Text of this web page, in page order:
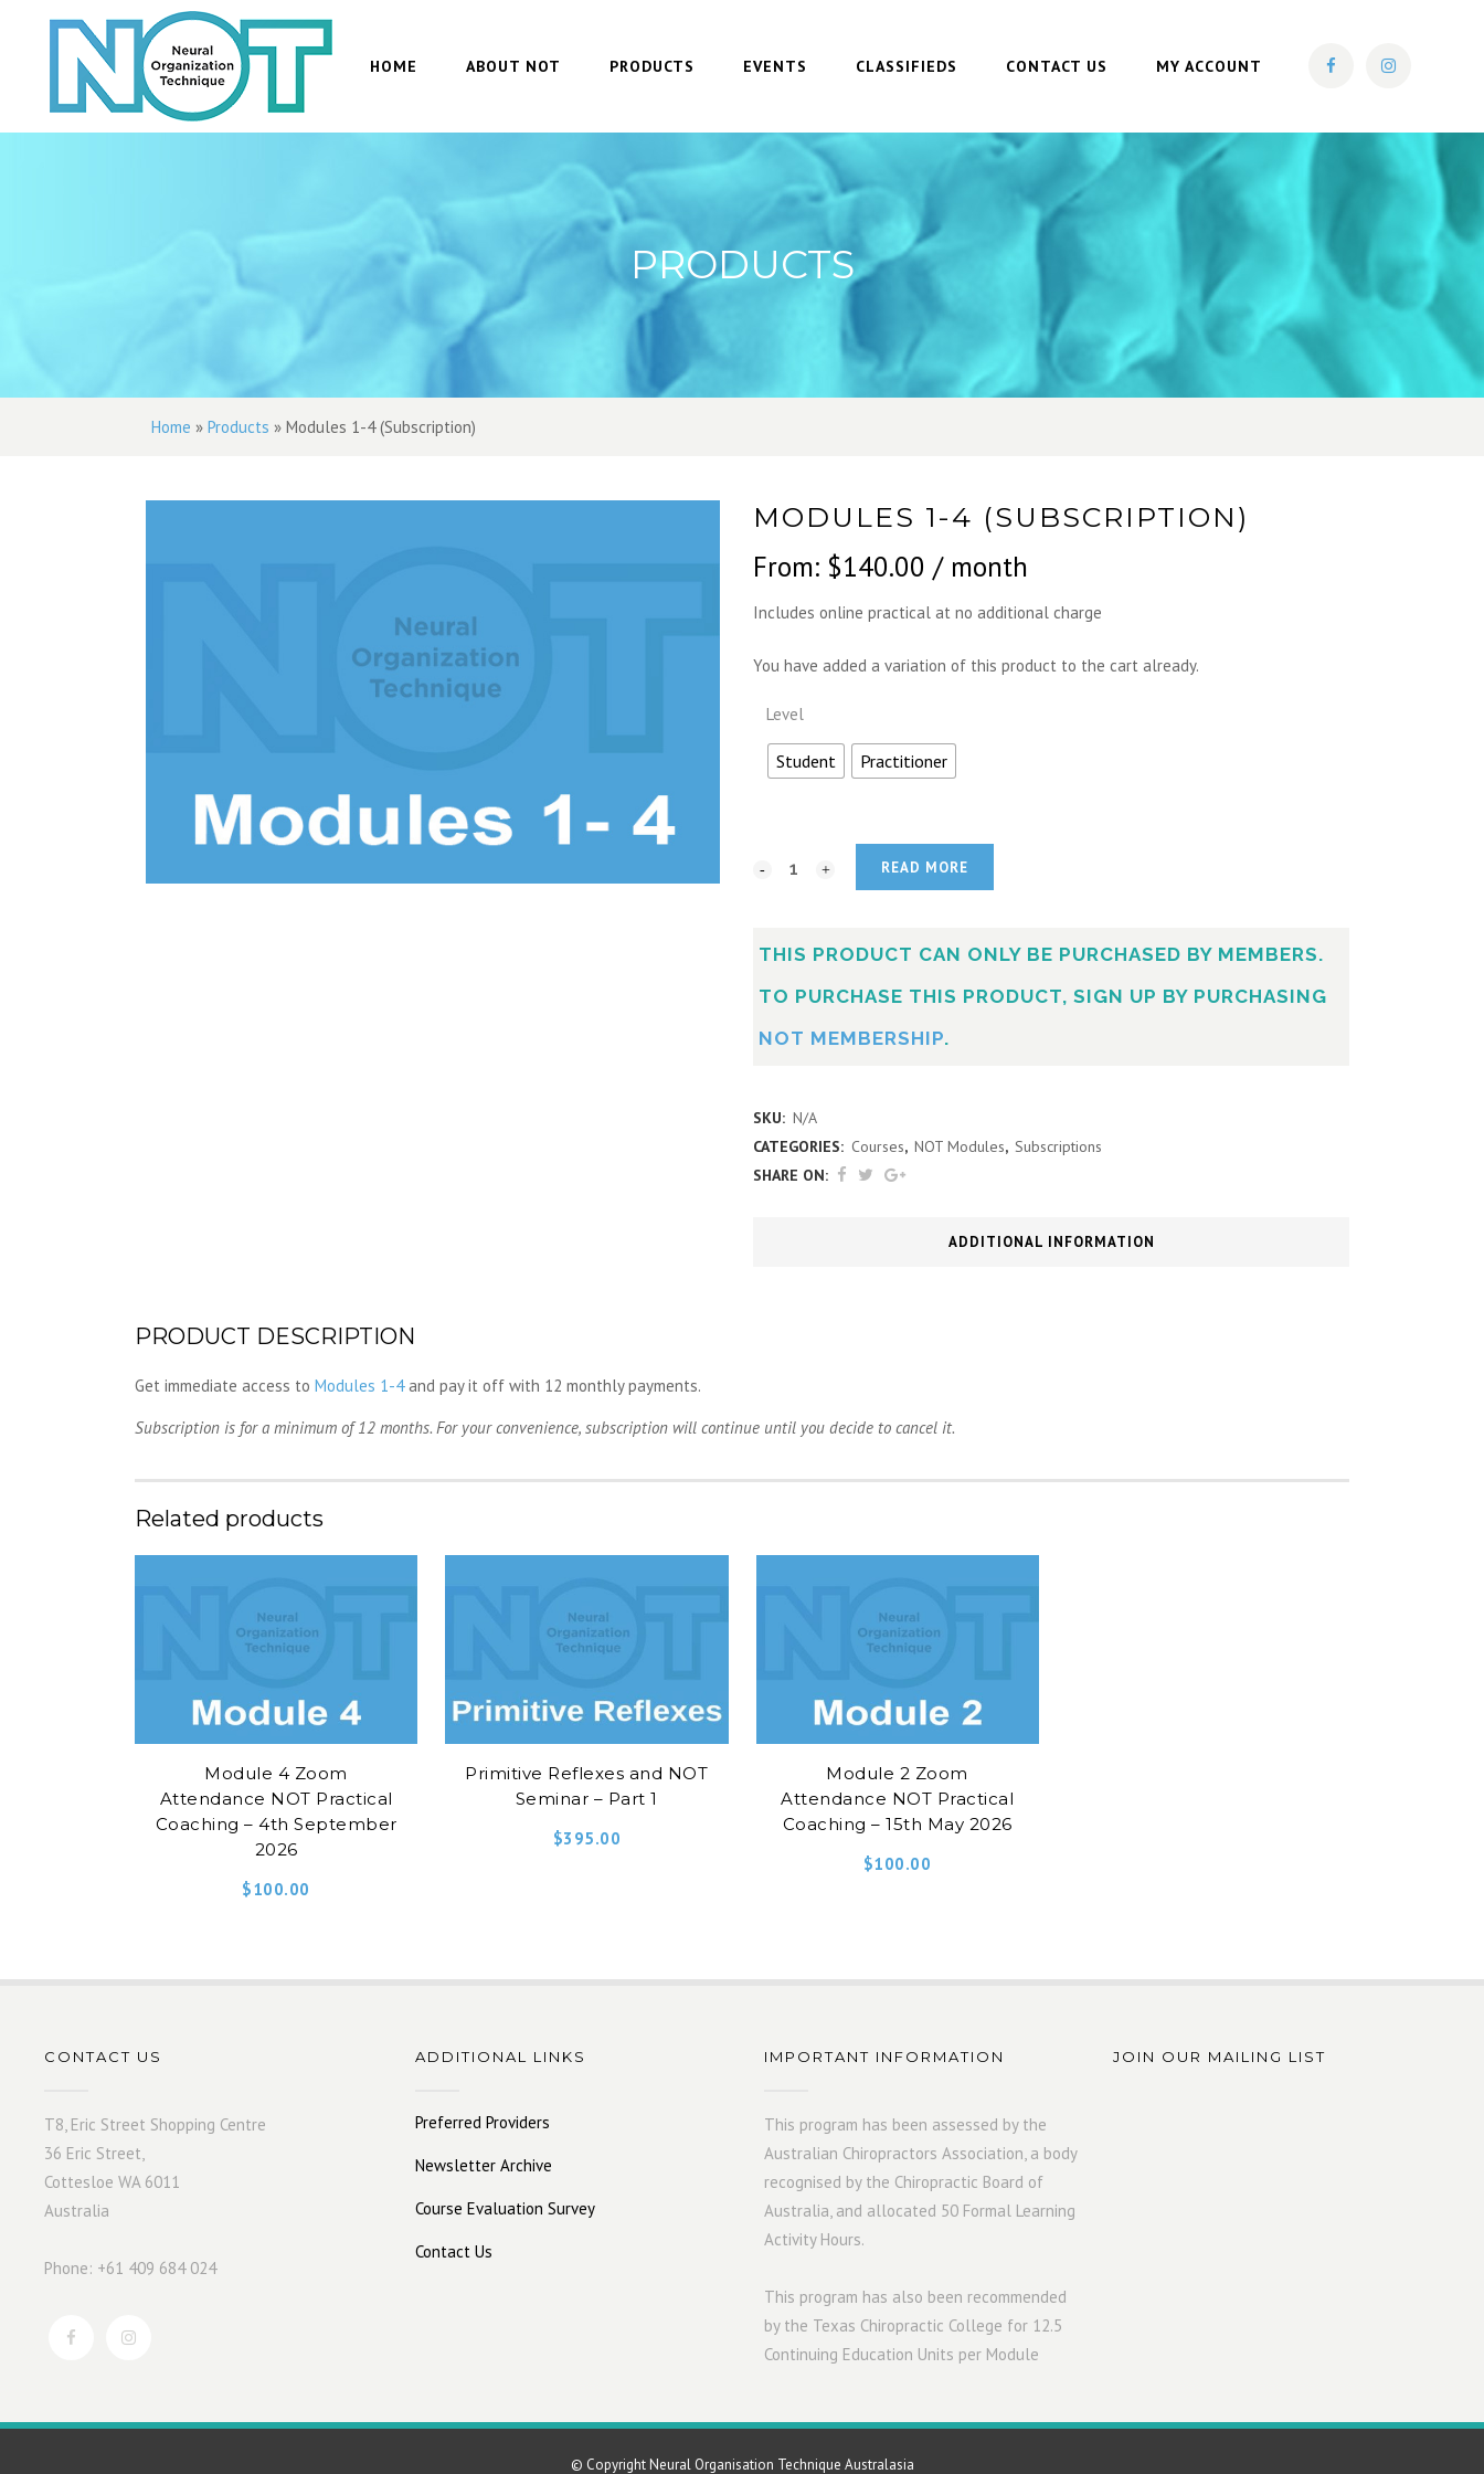
HOME ABOUT NOT PRODUCTS EVENTS CLASSIFIEDS CONTACT US MY ACCOUNT
PRODUCTS
Home » Products » Modules 1-4 (Subscription)
MODULES 1-4 (SUBSCRIPTION)
From: $140.00 / month
Includes online practical at no additional charge
You have added a variation of this product to the cart already.
Level
Student Practitioner
READ MORE
THIS PRODUCT CAN ONLY BE PURCHASED BY MEMBERS.
TO PURCHASE THIS PRODUCT, SIGN UP BY PURCHASING
NOT MEMBERSHIP.
SKU: N/A
CATEGORIES: Courses, NOT Modules, Subscriptions
SHARE ON:
ADDITIONAL INFORMATION
PRODUCT DESCRIPTION
Get immediate access to Modules 1-4and pay it off with 12 monthly payments.
Subscription is for a minimum of 12 months. For your convenience, subscription will continue until you decide to cancel it.
Related products
Module 4 Zoom
Attendance NOT Practical
Coaching – 4th September
2026
$100.00
Primitive Reflexes and NOT
Seminar – Part 1
$395.00
Module 2 Zoom
Attendance NOT Practical
Coaching – 15th May 2026
$100.00
CONTACT US
T8, Eric Street Shopping Centre
36 Eric Street,
Cottesloe WA 6011
Australia
Phone: +61 409 684 024
ADDITIONAL LINKS
Preferred Providers
Newsletter Archive
Course Evaluation Survey
Contact Us
IMPORTANT INFORMATION
This program has been assessed by the
Australian Chiropractors Association, a body
recognised by the Chiropractic Board of
Australia, and allocated 50 Formal Learning
Activity Hours.
This program has also been recommended
by the Texas Chiropractic College for 12.5
Continuing Education Units per Module
JOIN OUR MAILING LIST
© Copyright Neural Organisation Technique Australasia